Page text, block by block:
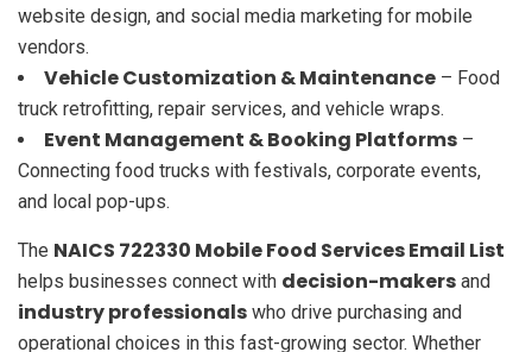
website design, and social media marketing for mobile
vendors.
Vehicle Customization & Maintenance – Food
truck retrofitting, repair services, and vehicle wraps.
Event Management & Booking Platforms –
Connecting food trucks with festivals, corporate events,
and local pop-ups.
The NAICS 722330 Mobile Food Services Email List
helps businesses connect with decision-makers and
industry professionals who drive purchasing and
operational choices in this fast-growing sector. Whether